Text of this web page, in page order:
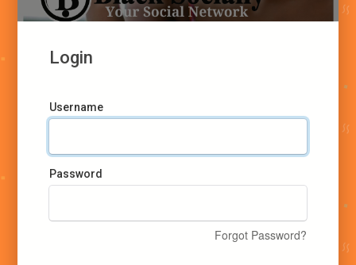
Login
Username
Password
Forgot Password?